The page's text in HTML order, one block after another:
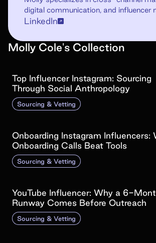
digital communication, and influencer
LinkedIn
Molly Cole's Collection
Top Influencer Instagram: Sourcing
Through Social Anthropology
Sourcing & Vetting
Onboarding Instagram Influencers:
Onboarding Calls Beat Tools
Sourcing & Vetting
YouTube Influencer: Why a 6-
Runway Comes Before Outreach
Sourcing & Vetting